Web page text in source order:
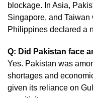
blockage. In Asia,
Singapore, and
Philippines declared a
Q: Did Pakistan face
Yes. Pakistan was
shortages and
given its reliance on